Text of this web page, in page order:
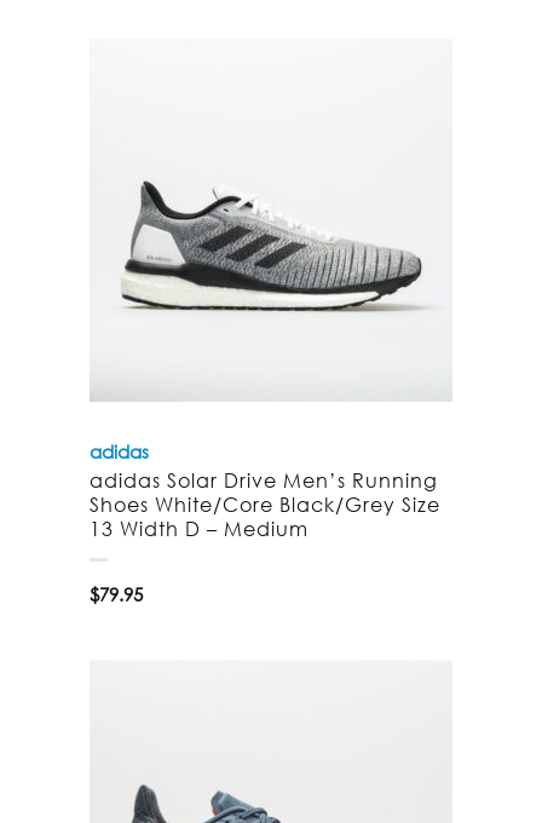
adidas
adidas Solar Drive Men’s Running
Shoes White/Core Black/Grey Size
13 Width D – Medium
$79.95